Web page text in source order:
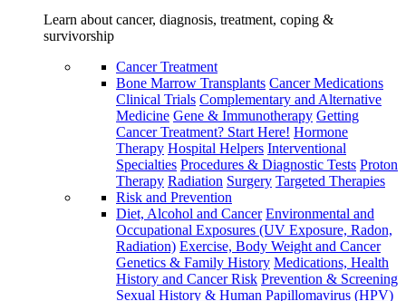
Learn about cancer, diagnosis, treatment, coping &
survivorship
Cancer Treatment
Bone Marrow Transplants Cancer Medications
Clinical Trials Complementary and Alternative
Medicine Gene & Immunotherapy Getting
Cancer Treatment? Start Here! Hormone
Therapy Hospital Helpers Interventional
Specialties Procedures & Diagnostic Tests Proton
Therapy Radiation Surgery Targeted Therapies
Risk and Prevention
Diet, Alcohol and Cancer Environmental and
Occupational Exposures (UV Exposure, Radon,
Radiation) Exercise, Body Weight and Cancer
Genetics & Family History Medications, Health
History and Cancer Risk Prevention & Screening
Sexual History & Human Papillomavirus (HPV)